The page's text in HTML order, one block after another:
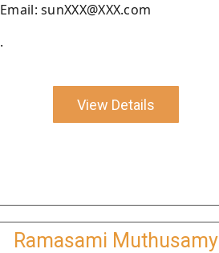
Email: sunXXX@XXX.com
.
View Details
Ramasami Muthusamy